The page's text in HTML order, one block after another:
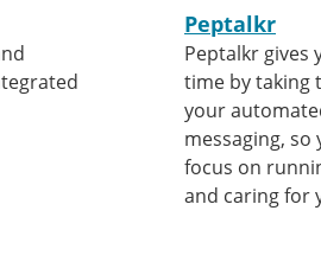
Peptalkr
Peptalkr gives
time by taking
your
messaging, so
focus on
and caring for